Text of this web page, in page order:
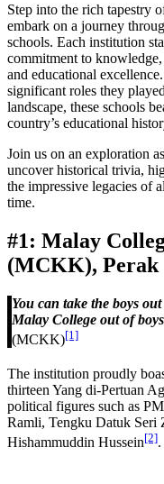
Step into the rich tapestry
embark on a journey
schools. Each institution
commitment to
and educational
significant roles they
landscape, these schools
country’s educational
Join us on an exploration
uncover historical trivia,
the impressive legacies of
time.
#1: Malay
(MCKK), Perak
You can take the boys
Malay College out of
(MCKK)[1]
The institution proudly
thirteen Yang di-Pertuan
political figures such as
Ramli, Tengku Datuk Seri
Hishammuddin Hussein[2].